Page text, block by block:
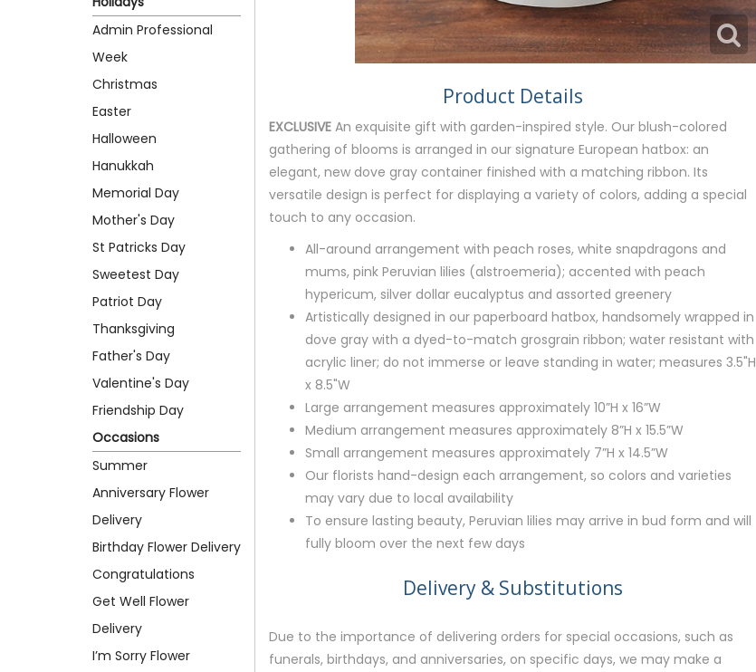
Admin Professional
Week
Christmas
Easter
Halloween
Hanukkah
Memorial Day
Mother's Day
St Patricks Day
Sweetest Day
Patriot Day
Thanksgiving
Father's Day
Valentine's Day
Friendship Day
Occasions
Summer
Anniversary Flower
Delivery
Birthday Flower Delivery
Congratulations
Get Well Flower
Delivery
I’m Sorry Flower
Product Details
EXCLUSIVE An exquisite gift with garden-inspired style. Our blush-colored
gathering of blooms is arranged in our signature European hatbox: an
elegant, new dove gray container finished with a matching ribbon. Its
versatile design is perfect for displaying a variety of colors, adding a special
touch to any occasion.
All-around arrangement with peach roses, white snapdragons and
mums, pink Peruvian lilies (alstroemeria); accented with peach
hypericum, silver dollar eucalyptus and assorted greenery
Artistically designed in our paperboard hatbox, handsomely wrapped in
dove gray with a dyed-to-match grosgrain ribbon; water resistant with
acrylic liner; do not immerse or leave standing in water; measures 3.5"H
x 8.5"W
Large arrangement measures approximately 10”H x 16”W
Medium arrangement measures approximately 8”H x 15.5”W
Small arrangement measures approximately 7”H x 14.5”W
Our florists hand-design each arrangement, so colors and varieties
may vary due to local availability
To ensure lasting beauty, Peruvian lilies may arrive in bud form and will
fully bloom over the next few days
Delivery & Substitutions
Due to the importance of delivering orders for special occasions, such as
funerals, birthdays, and anniversaries, on specific days, we may make a